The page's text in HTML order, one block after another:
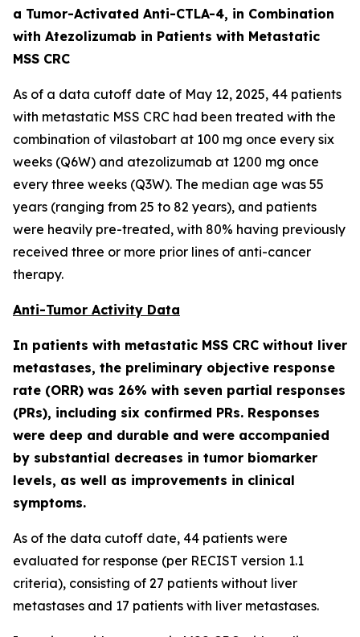
a Tumor-Activated Anti-CTLA-4, in Combination
with Atezolizumab in Patients with Metastatic
MSS CRC
As of a data cutoff date of May 12, 2025, 44 patients
with metastatic MSS CRC had been treated with the
combination of vilastobart at 100 mg once every six
weeks (Q6W) and atezolizumab at 1200 mg once
every three weeks (Q3W). The median age was 55
years (ranging from 25 to 82 years), and patients
were heavily pre-treated, with 80% having previously
received three or more prior lines of anti-cancer
therapy.
Anti-Tumor Activity Data
In patients with metastatic MSS CRC without liver
metastases, the preliminary objective response
rate (ORR) was 26% with seven partial responses
(PRs), including six confirmed PRs. Responses
were deep and durable and were accompanied
by substantial decreases in tumor biomarker
levels, as well as improvements in clinical
symptoms.
As of the data cutoff date, 44 patients were
evaluated for response (per RECIST version 1.1
criteria), consisting of 27 patients without liver
metastases and 17 patients with liver metastases.